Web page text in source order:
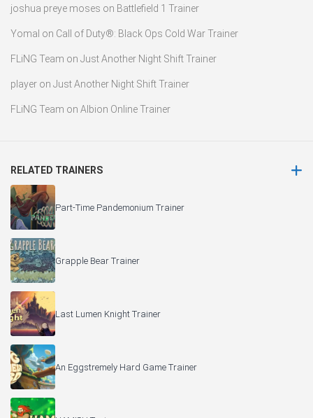
joshua preye moses on Battlefield 1 Trainer
Yomal on Call of Duty®: Black Ops Cold War Trainer
FLiNG Team on Just Another Night Shift Trainer
player on Just Another Night Shift Trainer
FLiNG Team on Albion Online Trainer
RELATED TRAINERS
Part-Time Pandemonium Trainer
Grapple Bear Trainer
Last Lumen Knight Trainer
An Eggstremely Hard Game Trainer